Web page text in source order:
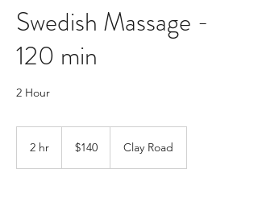
Swedish Massage -
120 min
2 Hour
2 hr
dollars$140 Clay Road